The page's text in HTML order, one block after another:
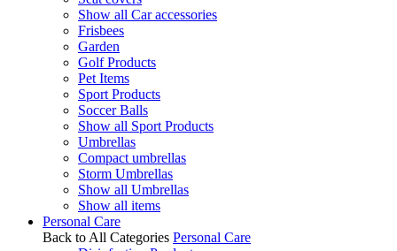
Show all Car accessories
Frisbees
Garden
Golf Products
Pet Items
Sport Products
Soccer Balls
Show all Sport Products
Umbrellas
Compact umbrellas
Storm Umbrellas
Show all Umbrellas
Show all items
Personal Care
Back to All Categories Personal Care